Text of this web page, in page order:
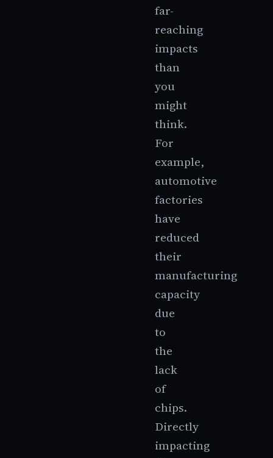
far-
reaching
impacts
than
you
might
think.
For
example,
automotive
factories
have
reduced
their
manufacturing
capacity
due
to
the
lack
of
chips.
Directly
impacting